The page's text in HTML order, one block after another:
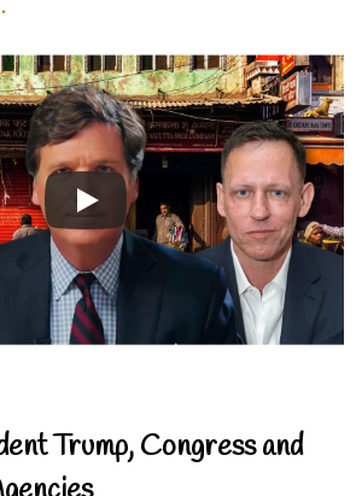
Trump, Congress and